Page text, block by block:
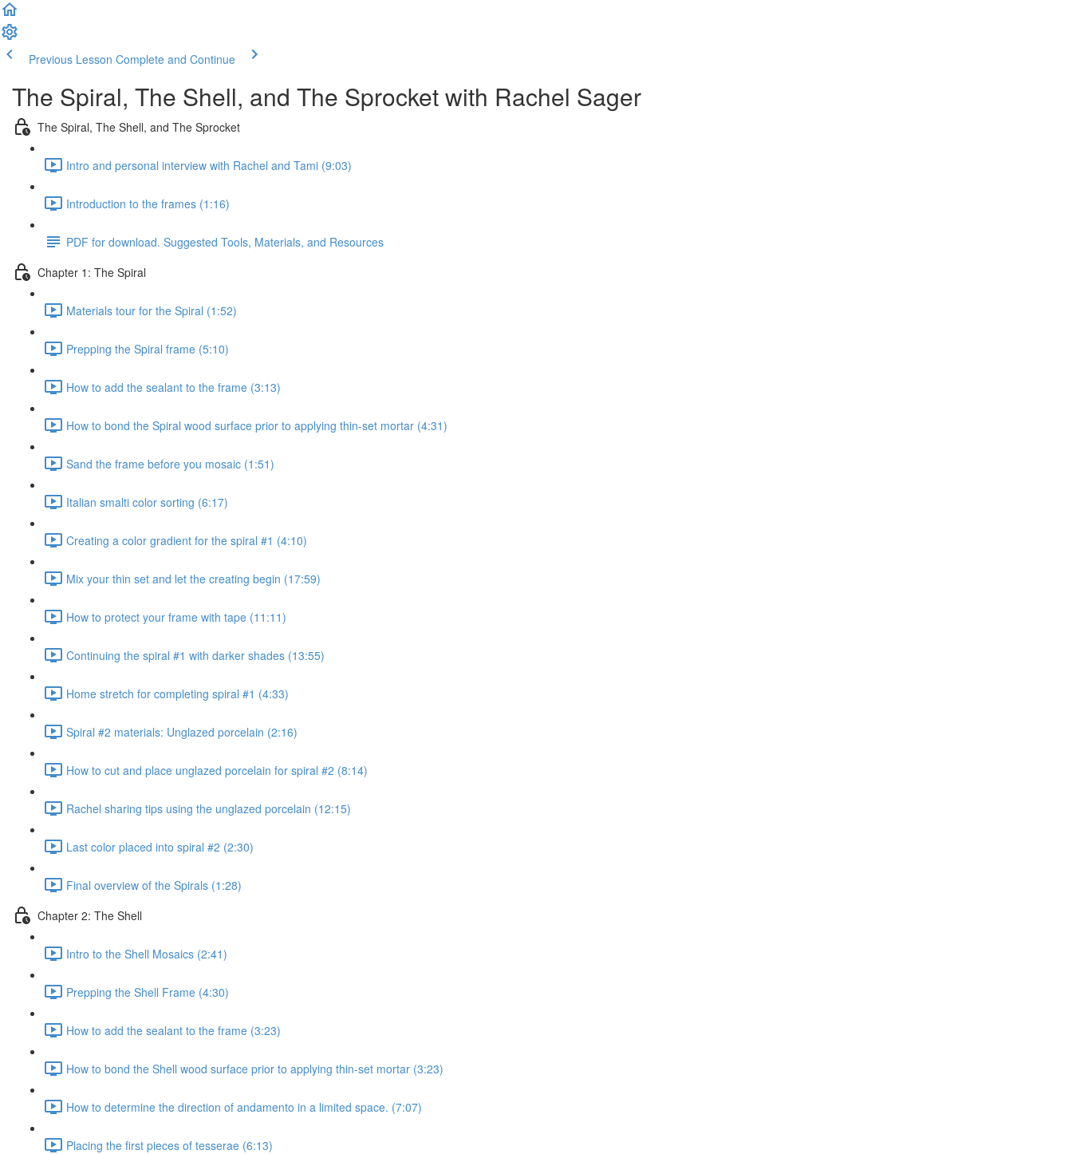
Previous Lesson Complete and Continue
The Spiral, The Shell, and The Sprocket with Rachel Sager
The Spiral, The Shell, and The Sprocket
Intro and personal interview with Rachel and Tami (9:03)
Introduction to the frames (1:16)
PDF for download. Suggested Tools, Materials, and Resources
Chapter 1: The Spiral
Materials tour for the Spiral (1:52)
Prepping the Spiral frame (5:10)
How to add the sealant to the frame (3:13)
How to bond the Spiral wood surface prior to applying thin-set mortar (4:31)
Sand the frame before you mosaic (1:51)
Italian smalti color sorting (6:17)
Creating a color gradient for the spiral #1 (4:10)
Mix your thin set and let the creating begin (17:59)
How to protect your frame with tape (11:11)
Continuing the spiral #1 with darker shades (13:55)
Home stretch for completing spiral #1 (4:33)
Spiral #2 materials: Unglazed porcelain (2:16)
How to cut and place unglazed porcelain for spiral #2 (8:14)
Rachel sharing tips using the unglazed porcelain (12:15)
Last color placed into spiral #2 (2:30)
Final overview of the Spirals (1:28)
Chapter 2: The Shell
Intro to the Shell Mosaics (2:41)
Prepping the Shell Frame (4:30)
How to add the sealant to the frame (3:23)
How to bond the Shell wood surface prior to applying thin-set mortar (3:23)
How to determine the direction of andamento in a limited space. (7:07)
Placing the first pieces of tesserae (6:13)